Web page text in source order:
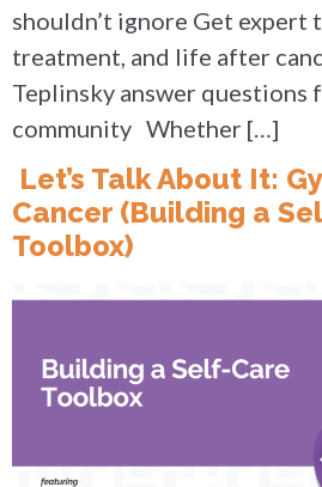
shouldn’t ignore Get expert
treatment, and life after
Teplinsky answer questions
community Whether […]
Let’s Talk About It:
Cancer (Building a
Toolbox)